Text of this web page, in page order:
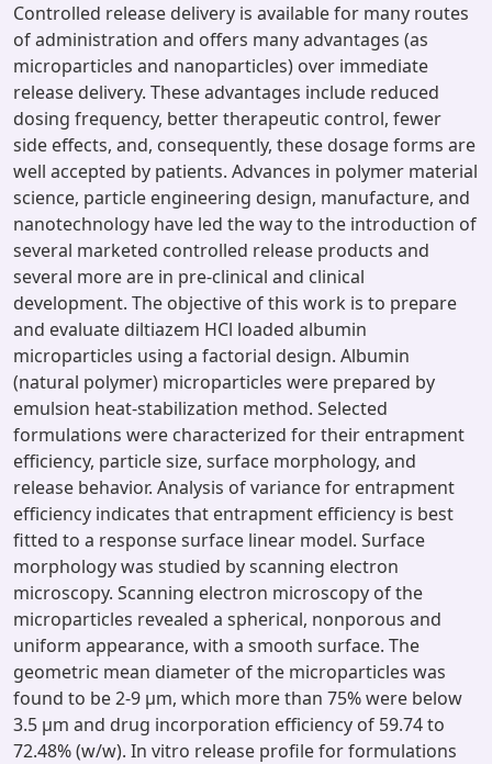
Controlled release delivery is available for many routes
of administration and offers many advantages (as
microparticles and nanoparticles) over immediate
release delivery. These advantages include reduced
dosing frequency, better therapeutic control, fewer
side effects, and, consequently, these dosage forms are
well accepted by patients. Advances in polymer material
science, particle engineering design, manufacture, and
nanotechnology have led the way to the introduction of
several marketed controlled release products and
several more are in pre-clinical and clinical
development. The objective of this work is to prepare
and evaluate diltiazem HCl loaded albumin
microparticles using a factorial design. Albumin
(natural polymer) microparticles were prepared by
emulsion heat-stabilization method. Selected
formulations were characterized for their entrapment
efficiency, particle size, surface morphology, and
release behavior. Analysis of variance for entrapment
efficiency indicates that entrapment efficiency is best
fitted to a response surface linear model. Surface
morphology was studied by scanning electron
microscopy. Scanning electron microscopy of the
microparticles revealed a spherical, nonporous and
uniform appearance, with a smooth surface. The
geometric mean diameter of the microparticles was
found to be 2-9 μm, which more than 75% were below
3.5 μm and drug incorporation efficiency of 59.74 to
72.48% (w/w). In vitro release profile for formulations